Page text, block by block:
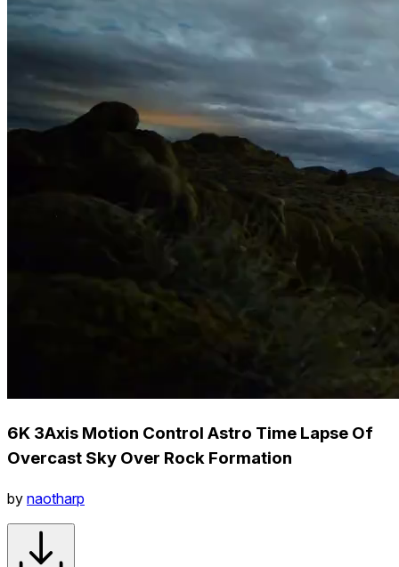
6K 3Axis Motion Control Astro Time Lapse Of
Overcast Sky Over Rock Formation
by naotharp